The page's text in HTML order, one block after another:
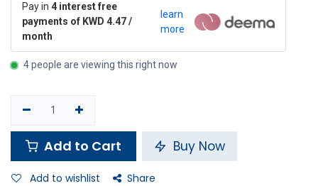
Pay in 4 interest free
payments of KWD 4.47 /
month
learn
more
4 people are viewing this right now
Add to Cart Buy Now
Add to wishlist
Share